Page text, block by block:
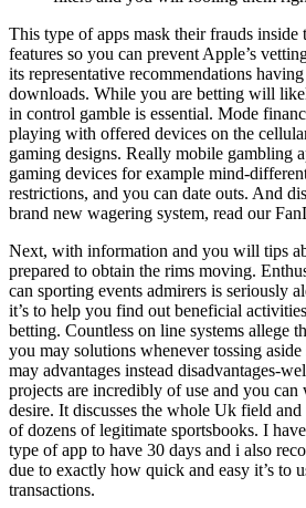
This type of apps mask their frauds inside
features so you can prevent Apple’s
its representative recommendations
downloads. While you are betting will
in control gamble is essential. Mode
playing with offered devices on the
gaming designs. Really mobile gambling
gaming devices for example mind-
restrictions, and you can date outs. And
brand new wagering system, read our
Next, with information and you will tips
prepared to obtain the rims moving.
can sporting events admirers is seriously
it’s to help you find out beneficial
betting. Countless on line systems allege
you may solutions whenever tossing
may advantages instead disadvantages-
projects are incredibly of use and you
desire. It discusses the whole Uk field
of dozens of legitimate sportsbooks. I
type of app to have 30 days and i also
due to exactly how quick and easy it’s to
transactions.